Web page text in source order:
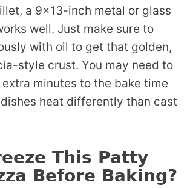
a 9×13-inch metal or glass
well. Just make sure to
with oil to get that golden,
style crust. You may need to
minutes to the bake time
heat differently than cast
This Patty
Before Baking?